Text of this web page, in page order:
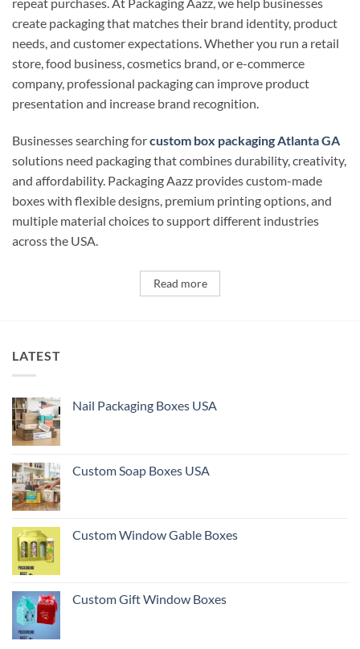
create packaging that matches their brand identity, product
needs, and customer expectations. Whether you run a retail
store, food business, cosmetics brand, or e-commerce
company, professional packaging can improve product
presentation and increase brand recognition.
Businesses searching forcustom box packaging Atlanta GA
solutions need packaging that combines durability, creativity,
and affordability. Packaging Aazz provides custom-made
boxes with flexible designs, premium printing options, and
multiple material choices to support different industries
across the USA.
Read more
LATEST
Nail Packaging Boxes USA
Custom Soap Boxes USA
Custom Window Gable Boxes
Custom Gift Window Boxes